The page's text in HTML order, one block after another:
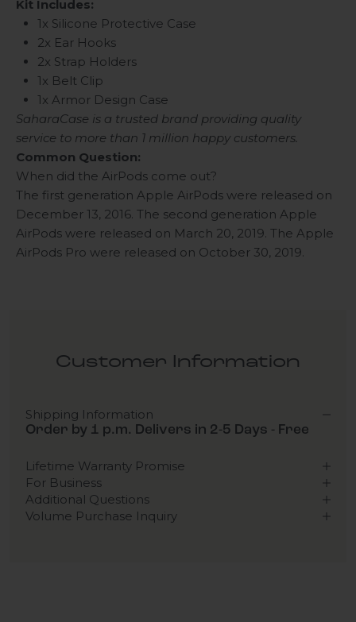
Kit Includes:
1x Silicone Protective Case
2x Ear Hooks
2x Strap Holders
1x Belt Clip
1x Armor Design Case
SaharaCase is a trusted brand providing quality
service to more than 1 million happy customers.
Common Question:
When did the AirPods come out?
The first generation Apple AirPods were released on
December 13, 2016. The second generation Apple
AirPods were released on March 20, 2019. The Apple
AirPods Pro were released on October 30, 2019.
Customer Information
Shipping Information
Order by 1 p.m. Delivers in 2-5 Days - Free
Lifetime Warranty Promise
For Business
Additional Questions
Volume Purchase Inquiry